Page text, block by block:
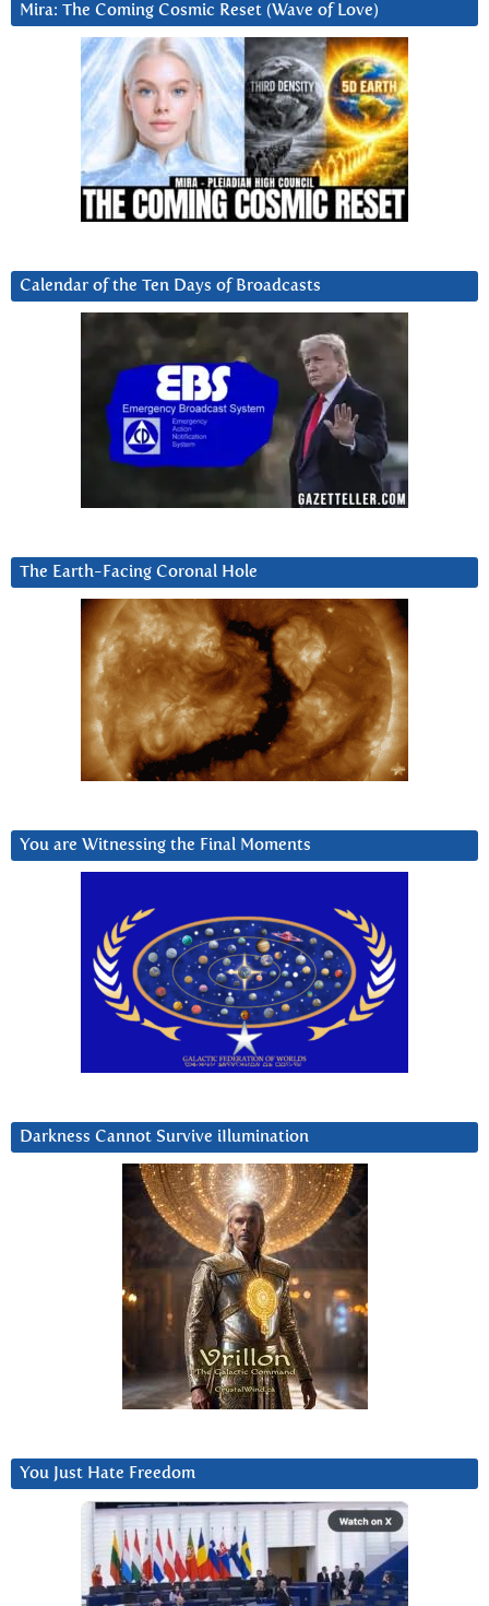
Mira: The Coming Cosmic Reset (Wave of Love)
Calendar of the Ten Days of Broadcasts
The Earth-Facing Coronal Hole
You are Witnessing the Final Moments
Darkness Cannot Survive iIlumination
You Just Hate Freedom